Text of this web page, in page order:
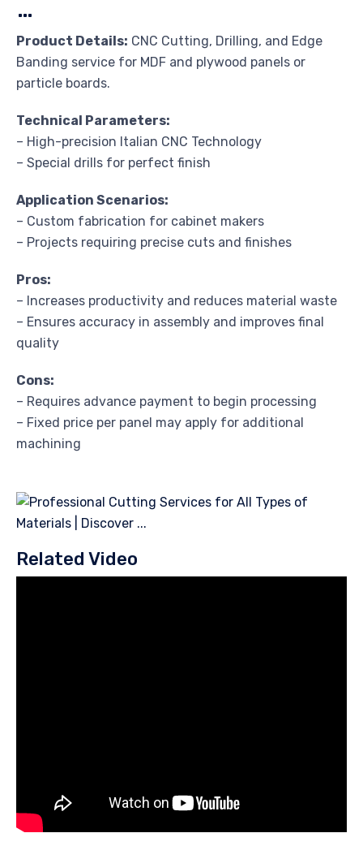
Product Details: CNC Cutting, Drilling, and Edge
Banding service for MDF and plywood panels or
particle boards.
Technical Parameters:
– High-precision Italian CNC Technology
– Special drills for perfect finish
Application Scenarios:
– Custom fabrication for cabinet makers
– Projects requiring precise cuts and finishes
Pros:
– Increases productivity and reduces material waste
– Ensures accuracy in assembly and improves final
quality
Cons:
– Requires advance payment to begin processing
– Fixed price per panel may apply for additional
machining
Related Video